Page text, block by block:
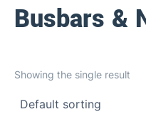
Busbars &
Showing the single result